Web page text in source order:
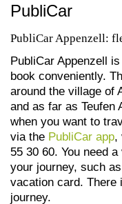
PubliCar
PubliCar Appenzell:
PubliCar Appenzell
book conveniently.
around the village of
and as far as Teufen
when you want to
via the PubliCar app,
55 30 60. You need
your journey, such
vacation card. There
journey.